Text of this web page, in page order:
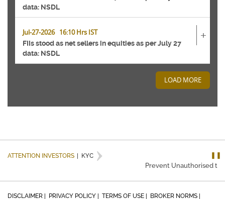
data: NSDL
Jul-27-2026 16:10 Hrs IST
FIIs stood as net sellers in equities as per July 27
data: NSDL
+
LOAD MORE
ATTENTION INVESTORS KYC
❚❚
Prevent Unauthorised
DISCLAIMER | PRIVACY POLICY | TERMS OF USE |
BROKER NORMS |